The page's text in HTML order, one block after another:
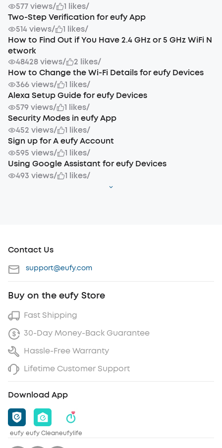
577 views/ 1 likes/
Two-Step Verification for eufy App
514 views/ 1 likes/
How to Find Out if You Have 2.4 GHz or 5 GHz WiFi N
etwork
48428 views/ 2 likes/
How to Change the Wi-Fi Details for eufy Devices
366 views/ 1 likes/
Alexa Setup Guide for eufy Devices
579 views/ 1 likes/
Security Modes in eufy App
452 views/ 1 likes/
Sign up for A eufy Account
595 views/ 1 likes/
Using Google Assistant for eufy Devices
493 views/ 1 likes/
Contact Us
support@eufy.com
Buy on the eufy Store
Fast Shipping
30-Day Money-Back Guarantee
Hassle-Free Warranty
Lifetime Customer Support
Download App
eufy eufy Cleaneufylife